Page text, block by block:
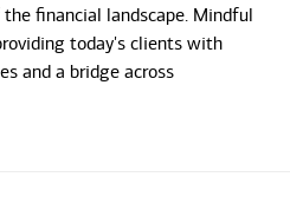
financial landscape. Mindful
today's clients with
and a bridge across